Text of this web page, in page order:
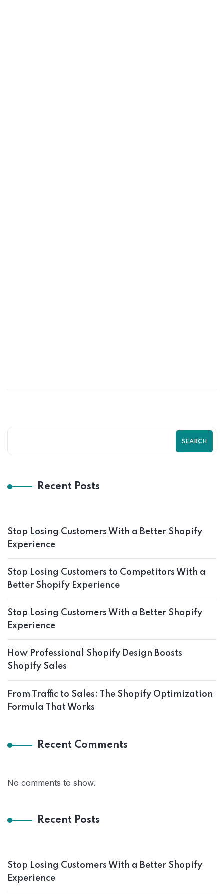
SEARCH
Recent Posts
Stop Losing Customers With a Better Shopify
Experience
Stop Losing Customers to Competitors With a
Better Shopify Experience
Stop Losing Customers With a Better Shopify
Experience
How Professional Shopify Design Boosts
Shopify Sales
From Traffic to Sales: The Shopify Optimization
Formula That Works
Recent Comments
No comments to show.
Recent Posts
Stop Losing Customers With a Better Shopify
Experience